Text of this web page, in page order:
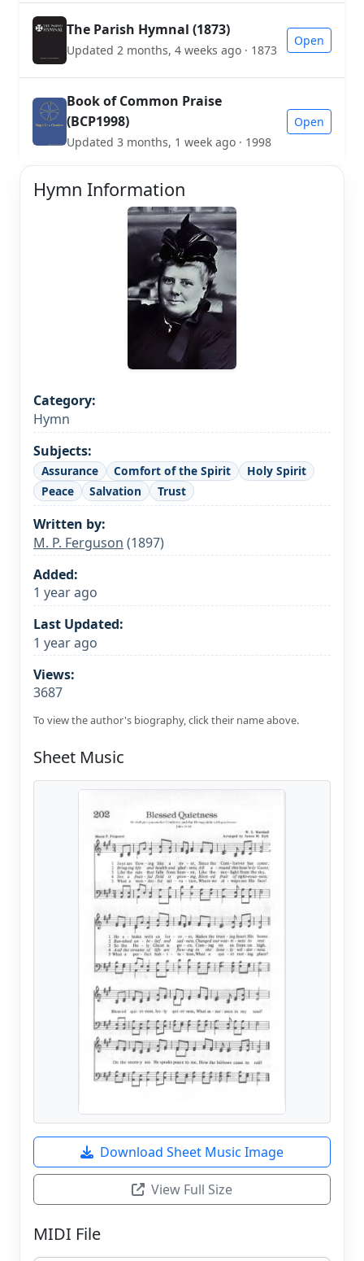
The Parish Hymnal (1873)
Updated 2 months, 4 weeks ago · 1873
Open
Book of Common Praise
(BCP1998)
Updated 3 months, 1 week ago · 1998
Open
Hymn Information
Category:
Hymn
Subjects:
Assurance Comfort of the Spirit
Holy Spirit
Peace
Salvation Trust
Written by:
M. P. Ferguson (1897)
Added:
1 year ago
Last Updated:
1 year ago
Views:
3687
To view the author's biography, click their name above.
Sheet Music
Download Sheet Music Image
View Full Size
MIDI File